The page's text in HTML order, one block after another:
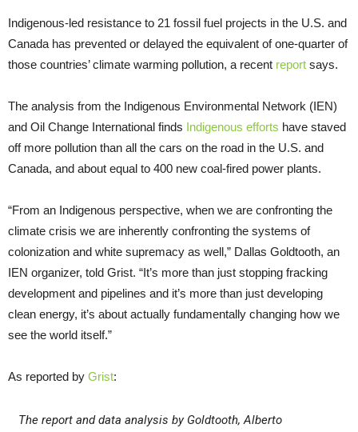
Indigenous-led resistance to 21 fossil fuel projects in the U.S. and
Canada has prevented or delayed the equivalent of one-quarter of
those countries’ climate warming pollution, a recent report says.
The analysis from the Indigenous Environmental Network (IEN)
and Oil Change International finds Indigenous efforts have staved
off more pollution than all the cars on the road in the U.S. and
Canada, and about equal to 400 new coal-fired power plants.
“From an Indigenous perspective, when we are confronting the
climate crisis we are inherently confronting the systems of
colonization and white supremacy as well,” Dallas Goldtooth, an
IEN organizer, told Grist. “It’s more than just stopping fracking
development and pipelines and it’s more than just developing
clean energy, it’s about actually fundamentally changing how we
see the world itself.”
As reported by Grist:
The report and data analysis by Goldtooth, Alberto